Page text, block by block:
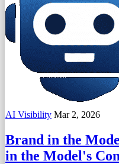
AI Visibility Mar 2, 2026
Brand in the
in the Model's